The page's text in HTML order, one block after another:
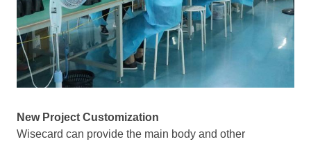
New Project Customization
Wisecard can provide the main body and other